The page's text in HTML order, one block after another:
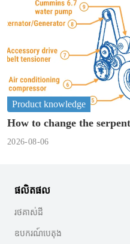
Product knowledge
How to change the
2026-08-06
ផលិតផល
រថគាស់ដី
ឧបករណ៍បេតុង